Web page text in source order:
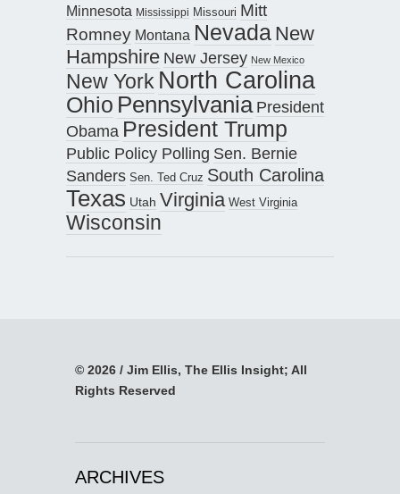
Minnesota Mississippi Missouri Mitt
Romney Montana Nevada New
Hampshire New Jersey New Mexico
New York North Carolina
Ohio Pennsylvania President
Obama President Trump
Public Policy Polling Sen. Bernie
Sanders Sen. Ted Cruz South Carolina
Texas Utah Virginia West Virginia
Wisconsin
© 2026 / Jim Ellis, The Ellis Insight; All
Rights Reserved
ARCHIVES